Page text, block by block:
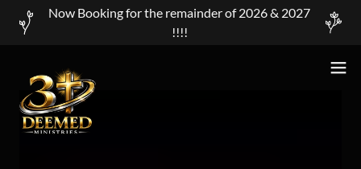
Now Booking for the remainder of 2026 & 2027
!!!!